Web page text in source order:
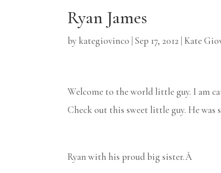
Ryan James
by kategiovinco Sep 17, 2012 Kate
Welcome to the world little guy. I am
Check out this sweet little guy. He was
Ryan with his proud big sister.Â